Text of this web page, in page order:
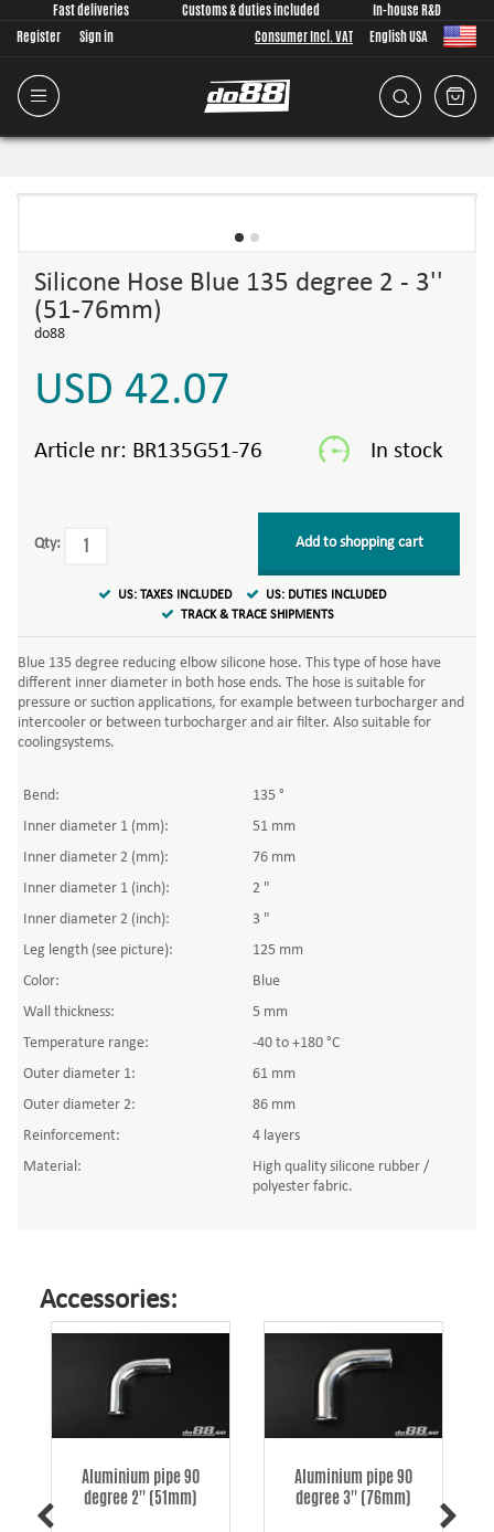
Fast deliveries Customs & duties included
In-house R&D
Register
Sign in Consumer Incl. VAT English USA
Silicone Hose Blue 135 degree 2 - 3''
(51-76mm)
do88
USD 42.07
Article nr: BR135G51-76
Qty: Add to shopping cart
US: TAXES INCLUDED
US: DUTIES INCLUDED
TRACK & TRACE SHIPMENTS
Blue 135 degree reducing elbow silicone hose. This type of hose have
different inner diameter in both hose ends. The hose is suitable for
pressure or suction applications, for example between turbocharger and
intercooler or between turbocharger and air filter. Also suitable for
coolingsystems.
Bend:
135 °
Inner diameter 1 (mm):
51 mm
Inner diameter 2 (mm):
76 mm
Inner diameter 1 (inch):
2 "
Inner diameter 2 (inch):
3 "
Leg length (see picture):
125 mm
Color:
Blue
Wall thickness:
5 mm
Temperature range:
-40 to +180 °C
Outer diameter 1:
61 mm
Outer diameter 2:
86 mm
Reinforcement:
4 layers
Material:
High quality silicone rubber /
polyester fabric.
Accessories:
Aluminium pipe 90
degree 2'' (51mm)
Aluminium pipe 90
degree 3'' (76mm)